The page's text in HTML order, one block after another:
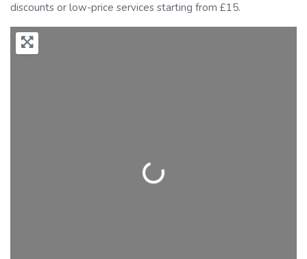
discounts or low-price services starting from £15.
Loading...